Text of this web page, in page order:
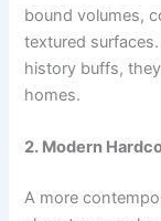
bound volumes,
textured
history buffs,
homes.
2. Modern
A more